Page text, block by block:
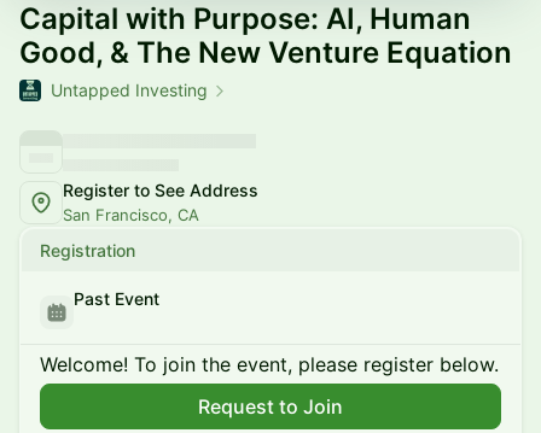
Capital with Purpose: AI, Human
Good, & The New Venture Equation
Untapped Investing
Register to See Address
San Francisco, CA
Registration
Past Event
Welcome! To join the event, please register below.
Request to Join